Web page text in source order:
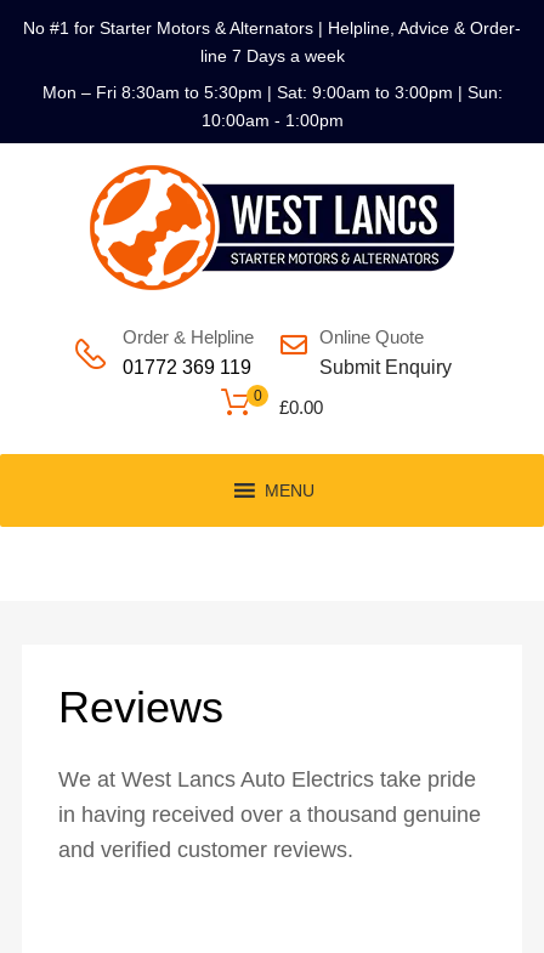
No #1 for Starter Motors & Alternators | Helpline, Advice & Order-
line 7 Days a week
Mon – Fri 8:30am to 5:30pm | Sat: 9:00am to 3:00pm | Sun:
10:00am - 1:00pm
Order & Helpline
01772 369 119
Online Quote
Submit Enquiry
£0.00
0
MENU
Reviews
We at West Lancs Auto Electrics take pride
in having received over a thousand genuine
and verified customer reviews.